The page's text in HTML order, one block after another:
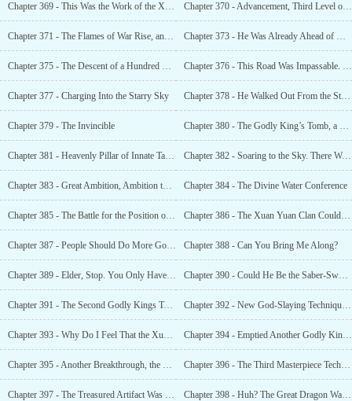
Chapter 369 - This Was the Work of the Xuan Yuan Clan Chapter 370 - Advancement, Third Level of the God Realm
Chapter 371 - The Flames of War Rise, and It Will Be Extinguished in a Moment Chapter 373 - He Was Already Ahead of My Ning Family... An Entire Generation!
Chapter 375 - The Descent of a Hundred Clans, the Immortal Masterpiece Technique Chapter 376 - This Road Was Impassable. Ye Xiao Was Ahead
Chapter 377 - Charging Into the Starry Sky Chapter 378 - He Walked Out From the Starry Sky, Looking Down on All Enemies, Killing Them All
Chapter 379 - The Invincible Chapter 380 - The Godly King’s Tomb, a Blood Incident Caused by a Bottle of Divine Water
Chapter 381 - Heavenly Pillar of Innate Talent Chapter 382 - Soaring to the Sky. There Was an Unrivaled Heaven’s Favorite in This World?
Chapter 383 - Great Ambition, Ambition to Swallow the Starry Skies Chapter 384 - The Divine Water Conference
Chapter 385 - The Battle for the Position of the Number One Holy Child in Xuan Yuan Chapter 386 - The Xuan Yuan Clan Could Maintain Their Current Status Quo
Chapter 387 - People Should Do More Good Deeds. This Way, Good Luck Will Come Knocking Chapter 388 - Can You Bring Me Along?
Chapter 389 - Elder, Stop. You Only Have One Top-Tier Star Beast Left. Chapter 390 - Could He Be the Saber-Sword Immortal?
Chapter 391 - The Second Godly Kings Tomb Chapter 392 - New God-Slaying Technique, Superb Divine Poison
Chapter 393 - Why Do I Feel That the Xuan Yuan Clan Isn’t Worthy of Him? Chapter 394 - Emptied Another Godly King’s Tomb
Chapter 395 - Another Breakthrough, the Godslayer Realm! Chapter 396 - The Third Masterpiece Technique, the Creation Masterpiece Technique
Chapter 397 - The Treasured Artifact Was Born, and 10,000 Swords Knelt Down Chapter 398 - Huh? The Great Dragon Was Now Called a